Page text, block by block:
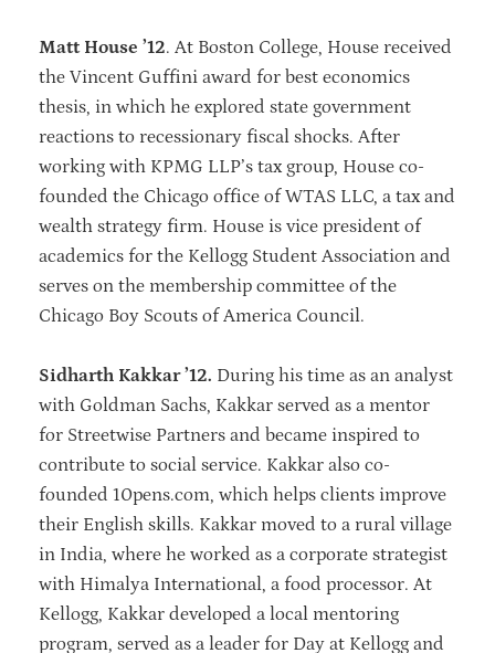
Matt House ’12. At Boston College, House received
the Vincent Guffini award for best economics
thesis, in which he explored state government
reactions to recessionary fiscal shocks. After
working with KPMG LLP’s tax group, House co-
founded the Chicago office of WTAS LLC, a tax and
wealth strategy firm. House is vice president of
academics for the Kellogg Student Association and
serves on the membership committee of the
Chicago Boy Scouts of America Council.
Sidharth Kakkar ’12. During his time as an analyst
with Goldman Sachs, Kakkar served as a mentor
for Streetwise Partners and became inspired to
contribute to social service. Kakkar also co-
founded 10pens.com, which helps clients improve
their English skills. Kakkar moved to a rural village
in India, where he worked as a corporate strategist
with Himalya International, a food processor. At
Kellogg, Kakkar developed a local mentoring
program, served as a leader for Day at Kellogg and